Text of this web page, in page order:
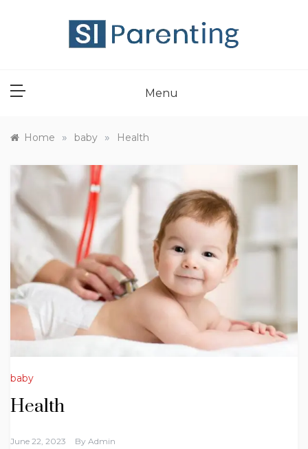
Menu
Home » baby » Health
baby
Health
June 22, 2023 By Admin